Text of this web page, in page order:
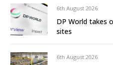
6th August 2026
DP World takes
sites
6th August 2026